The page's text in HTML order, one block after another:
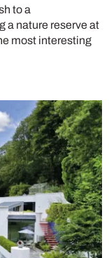
to a
a nature reserve at
most interesting